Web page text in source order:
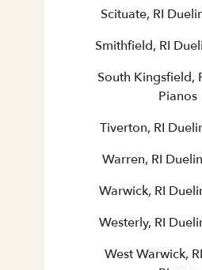
Scituate, RI
Smithfield, RI
South Kingsfield,
Pianos
Tiverton, RI
Warren, RI
Warwick, RI
Westerly, RI
West Warwick,